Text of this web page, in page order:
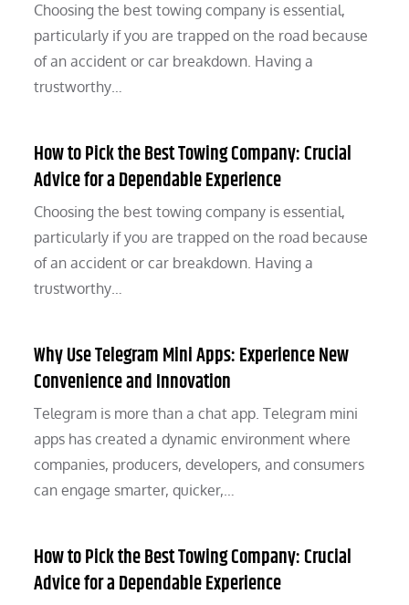
Choosing the best towing company is essential,
particularly if you are trapped on the road because
of an accident or car breakdown. Having a
trustworthy…
How to Pick the Best Towing Company: Crucial
Advice for a Dependable Experience
Choosing the best towing company is essential,
particularly if you are trapped on the road because
of an accident or car breakdown. Having a
trustworthy…
Why Use Telegram Mini Apps: Experience New
Convenience and Innovation
Telegram is more than a chat app. Telegram mini
apps has created a dynamic environment where
companies, producers, developers, and consumers
can engage smarter, quicker,…
How to Pick the Best Towing Company: Crucial
Advice for a Dependable Experience